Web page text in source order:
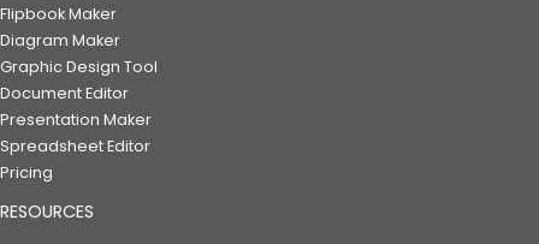
Flipbook Maker
Diagram Maker
Graphic Design Tool
Document Editor
Presentation Maker
Spreadsheet Editor
Pricing
RESOURCES